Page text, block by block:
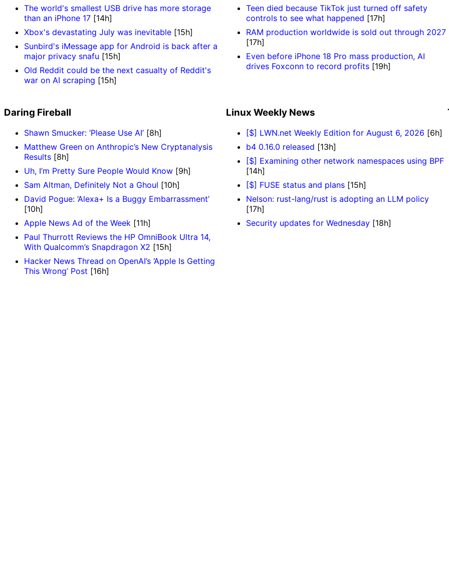
The world's smallest USB drive has more storage
than an iPhone 17 [14h]
Xbox's devastating July was inevitable [15h]
Sunbird's iMessage app for Android is back after a
major privacy snafu [15h]
Old Reddit could be the next casualty of Reddit's
war on AI scraping [15h]
Teen died because TikTok just turned off safety
controls to see what happened [17h]
RAM production worldwide is sold out through 2027
[17h]
Even before iPhone 18 Pro mass production, AI
drives Foxconn to record profits[19h]
Daring Fireball
Shawn Smucker: ‘Please Use AI’ [8h]
Matthew Green on Anthropic’s New Cryptanalysis
Results [8h]
Uh, I’m Pretty Sure People Would Know [9h]
Sam Altman, Definitely Not a Ghoul [10h]
David Pogue: ‘Alexa+ Is a Buggy Embarrassment’
[10h]
Apple News Ad of the Week [11h]
Paul Thurrott Reviews the HP OmniBook Ultra 14,
With Qualcomm’s Snapdragon X2 [15h]
Hacker News Thread on OpenAI’s ‘Apple Is Getting
This Wrong’ Post [16h]
Linux Weekly News
[$] LWN.net Weekly Edition for August 6, 2026 [6h]
b4 0.16.0 released [13h]
[$] Examining other network namespaces using BPF
[14h]
[$] FUSE status and plans[15h]
Nelson: rust-lang/rust is adopting an LLM policy
[17h]
Security updates for Wednesday[18h]